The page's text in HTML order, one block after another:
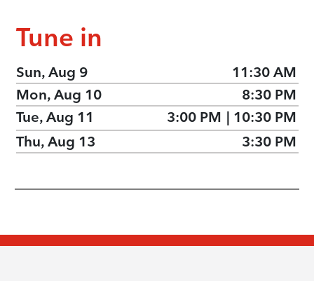
Tune in
Sun, Aug 9
11:30 AM
Mon, Aug 10
8:30 PM
Tue, Aug 11
3:00 PM | 10:30 PM
Thu, Aug 13
3:30 PM